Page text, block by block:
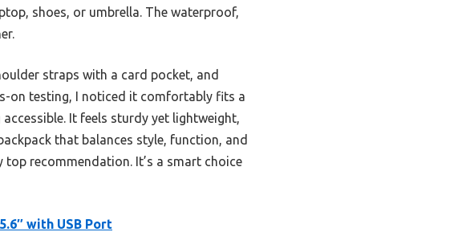
shoes, or umbrella. The waterproof,
straps with a card pocket, and
on testing, I noticed it comfortably fits a
It feels sturdy yet lightweight,
that balances style, function, and
top recommendation. It’s a smart choice
with USB Port